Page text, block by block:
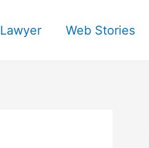
Lawyer Web Stories